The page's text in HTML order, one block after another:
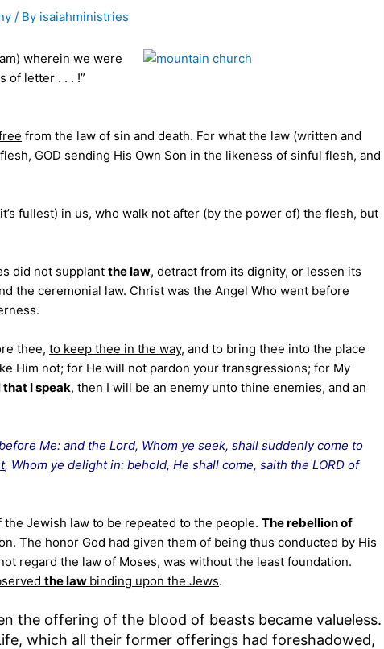
/ By isaiahministries
wherein we were
of letter . . . !”
from the law of sin and death. For what the law (written and
GOD sending His Own Son in the likeness of sinful flesh, and
fullest) in us, who walk not after (by the power of) the flesh, but
did not supplant the law, detract from its dignity, or lessen its
the ceremonial law. Christ was the Angel Who went before
thee, to keep thee in the way, and to bring thee into the place
Him not; for He will not pardon your transgressions; for My
that I speak, then I will be an enemy unto thine enemies, and an
Me: and the Lord, Whom ye seek, shall suddenly come to
, Whom ye delight in: behold, He shall come, saith the LORD of
Jewish law to be repeated to the people. The rebellion of
The honor God had given them of being thus conducted by His
regard the law of Moses, was without the least foundation.
the law binding upon the Jews.
the offering of the blood of beasts became valueless.
which all their former offerings had foreshadowed,